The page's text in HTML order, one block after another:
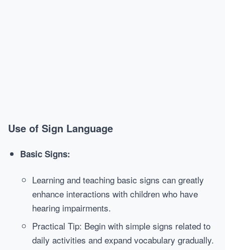
Use of Sign Language
Basic Signs:
Learning and teaching basic signs can greatly
enhance interactions with children who have
hearing impairments.
Practical Tip: Begin with simple signs related to
daily activities and expand vocabulary gradually.